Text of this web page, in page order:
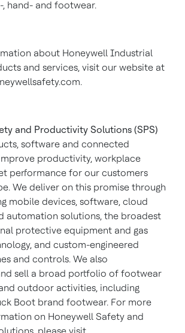
hand- and footwear.
about Honeywell Industrial
and services, visit our website at
and Productivity Solutions (SPS)
software and connected
productivity, workplace
performance for our customers
We deliver on this promise through
mobile devices, software, cloud
automation solutions, the broadest
protective equipment and gas
and custom-engineered
and controls. We also
sell a broad portfolio of footwear
outdoor activities, including
Boot brand footwear. For more
on Honeywell Safety and